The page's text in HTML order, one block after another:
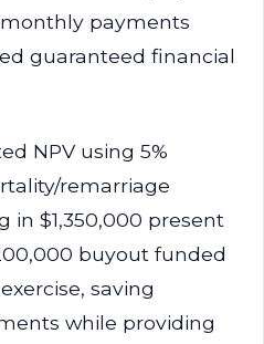
payments
guaranteed financial
NPV using 5%
remarriage
in $1,350,000 present
buyout funded
saving
while providing